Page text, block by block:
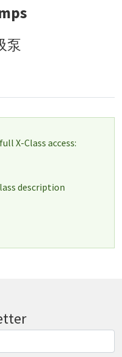
泵
X-Class access:
description